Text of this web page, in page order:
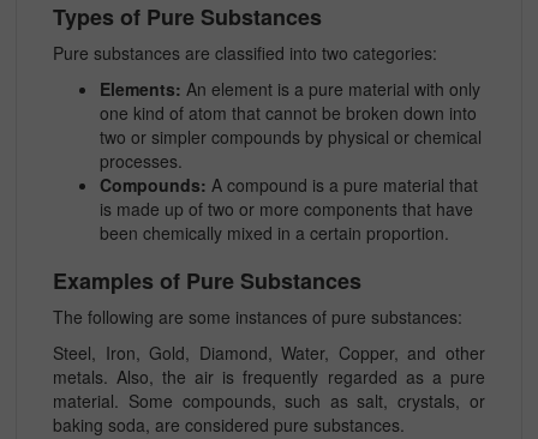
Types of Pure Substances
Pure substances are classified into two categories:
Elements: An element is a pure material with only
one kind of atom that cannot be broken down into
two or simpler compounds by physical or chemical
processes.
Compounds: A compound is a pure material that
is made up of two or more components that have
been chemically mixed in a certain proportion.
Examples of Pure Substances
The following are some instances of pure substances:
Steel, Iron, Gold, Diamond, Water, Copper, and other
metals. Also, the air is frequently regarded as a pure
material. Some compounds, such as salt, crystals, or
baking soda, are considered pure substances.